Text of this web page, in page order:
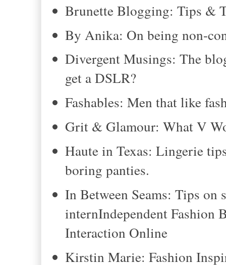
Brunette Blogging: Tips &
By Anika: On being non-
Divergent Musings: The
get a DSLR?
Fashables: Men that like
Grit & Glamour: What V
Haute in Texas: Lingerie
boring panties.
In Between Seams: Tips
internIndependent Fashion
Interaction Online
Kirstin Marie: Fashion